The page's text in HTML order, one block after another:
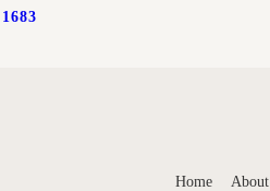
Home About
HOME